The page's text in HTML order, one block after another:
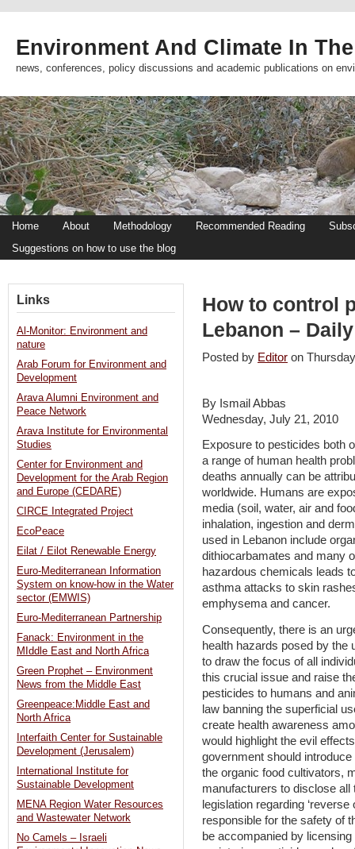
Environment And Climate In
news, conferences, policy discussions and academic publications on
Home About Methodology Recommended Reading
Suggestions on how to use the blog
How to control
Lebanon –
Posted by Editor on
By Ismail Abbas
Wednesday, July 21, 2010
Exposure to pesticides both
a range of human health
deaths annually can be
worldwide. Humans are
media (soil, water, air and
inhalation, ingestion and
used in Lebanon include
dithiocarbamates and many
hazardous chemicals leads
asthma attacks to skin
emphysema and cancer.
Consequently, there is an
health hazards posed by the
to draw the focus of all
this crucial issue and raise
pesticides to humans and
law banning the superficial
create health awareness
would highlight the evil
government should
the organic food cultivators,
manufacturers to disclose all
legislation regarding
responsible for the safety of
be accompanied by
Links
Al-Monitor: Environment and
nature
Arab Forum for Environment and
Development
Arava Alumni Environment and
Peace Network
Arava Institute for Environmental
Studies
Center for Environment and
Development for the Arab Region
and Europe (CEDARE)
CIRCE Integrated Project
EcoPeace
Eilat / Eilot Renewable Energy
Euro-Mediterranean Information
System on know-how in the Water
sector (EMWIS)
Euro-Mediterranean Partnership
Fanack: Environment in the
MIddle East and North Africa
Green Prophet – Environment
News from the Middle East
Greenpeace:Middle East and
North Africa
Interfaith Center for Sustainable
Development (Jerusalem)
International Institute for
Sustainable Development
MENA Region Water Resources
and Wastewater Network
No Camels – Israeli